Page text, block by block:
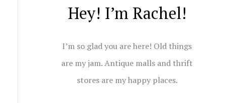
Hey! I’m Rachel!
I’m so glad you are here! Old things
are my jam. Antique malls and thrift
stores are my happy places.